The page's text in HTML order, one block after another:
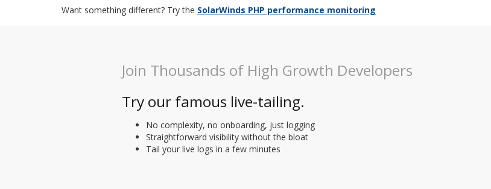
Want something different? Try the SolarWinds PHP performance monitoring
Join Thousands of High Growth Developers
Try our famous live-tailing.
No complexity, no onboarding, just logging
Straightforward visibility without the bloat
Tail your live logs in a few minutes